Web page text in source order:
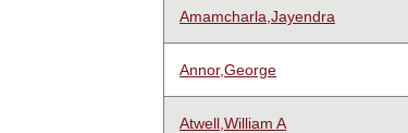
Amamcharla,Jayendra
Annor,George
Atwell,William A